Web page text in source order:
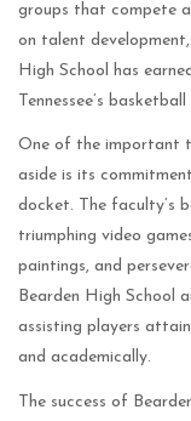
groups that compete
on talent
High School has
Tennessee’s basketball
One of the important
aside is its
docket. The faculty’s
triumphing video
paintings, and
Bearden High School
assisting players
and academically.
The success of